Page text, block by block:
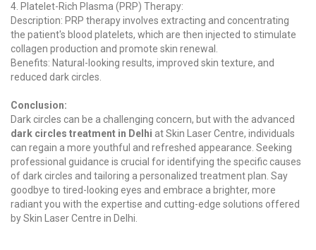
4. Platelet-Rich Plasma (PRP) Therapy:
Description: PRP therapy involves extracting and concentrating
the patient's blood platelets, which are then injected to stimulate
collagen production and promote skin renewal.
Benefits: Natural-looking results, improved skin texture, and
reduced dark circles.
Conclusion:
Dark circles can be a challenging concern, but with the advanced
dark circles treatment in Delhi at Skin Laser Centre, individuals
can regain a more youthful and refreshed appearance. Seeking
professional guidance is crucial for identifying the specific causes
of dark circles and tailoring a personalized treatment plan. Say
goodbye to tired-looking eyes and embrace a brighter, more
radiant you with the expertise and cutting-edge solutions offered
by Skin Laser Centre in Delhi.